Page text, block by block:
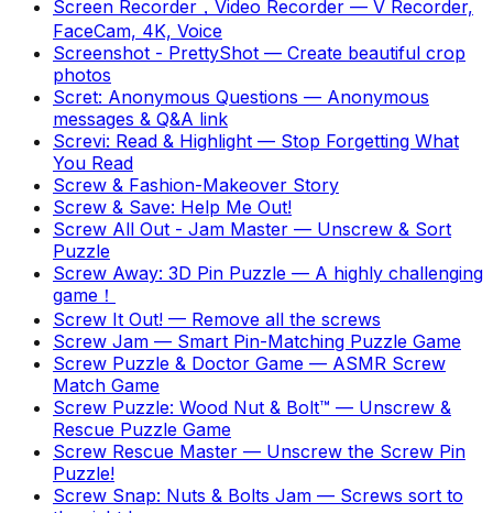
Screen Recorder，Video Recorder — V Recorder,
FaceCam, 4K, Voice
Screenshot - PrettyShot — Create beautiful crop
photos
Scret: Anonymous Questions — Anonymous
messages & Q&A link
Screvi: Read & Highlight — Stop Forgetting What
You Read
Screw & Fashion-Makeover Story
Screw & Save: Help Me Out!
Screw All Out - Jam Master — Unscrew & Sort
Puzzle
Screw Away: 3D Pin Puzzle — A highly challenging
game！
Screw It Out! — Remove all the screws
Screw Jam — Smart Pin-Matching Puzzle Game
Screw Puzzle & Doctor Game — ASMR Screw
Match Game
Screw Puzzle: Wood Nut & Bolt™ — Unscrew &
Rescue Puzzle Game
Screw Rescue Master — Unscrew the Screw Pin
Puzzle!
Screw Snap: Nuts & Bolts Jam — Screws sort to